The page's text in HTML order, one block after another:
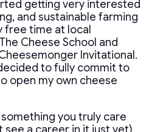
getting very interested
and sustainable farming
free time at local
Cheese School and
Invitational.
to fully commit to
open my own cheese
you truly care